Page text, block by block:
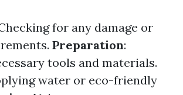
for any damage or
Preparation:
tools and materials.
water or eco-friendly